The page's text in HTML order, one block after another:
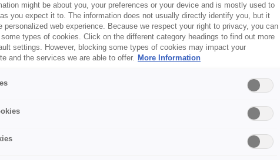
might be about you, your preferences or your device and is mostly used to
you expect it to. The information does not usually directly identify you, but it
personalized web experience. Because we respect your right to privacy, you can
types of cookies. Click on the different category headings to find out more
settings. However, blocking some types of cookies may impact your
and the services we are able to offer. More Information